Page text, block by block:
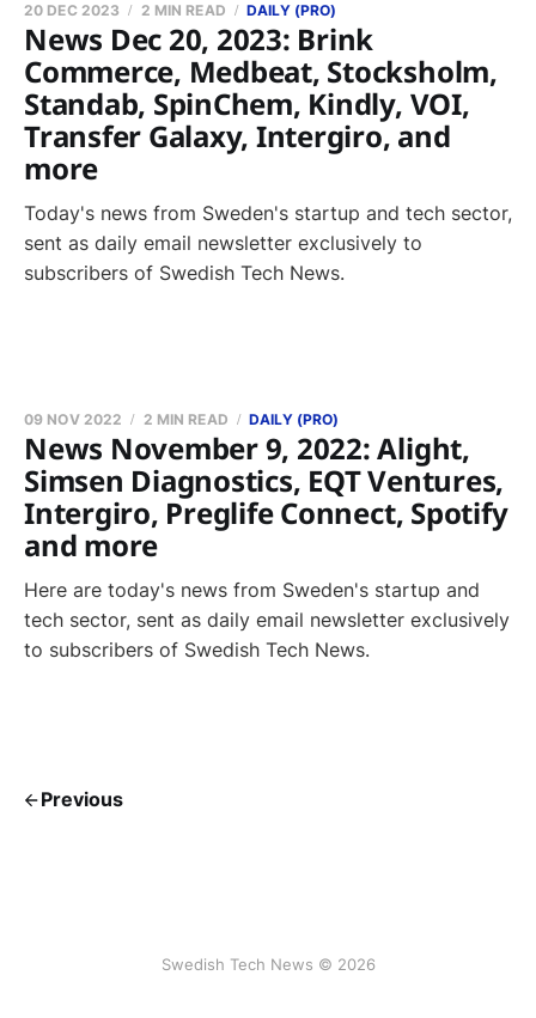
News Dec 20, 2023: Brink
Commerce, Medbeat, Stocksholm,
Standab, SpinChem, Kindly, VOI,
Transfer Galaxy, Intergiro, and
more
20 DEC 2023 2 MIN READ DAILY (PRO)
Today's news from Sweden's startup and tech sector,
sent as daily email newsletter exclusively to
subscribers of Swedish Tech News.
News November 9, 2022: Alight,
Simsen Diagnostics, EQT Ventures,
Intergiro, Preglife Connect, Spotify
and more
09 NOV 2022 2 MIN READ DAILY (PRO)
Here are today's news from Sweden's startup and
tech sector, sent as daily email newsletter exclusively
to subscribers of Swedish Tech News.
Previous
Swedish Tech News © 2026